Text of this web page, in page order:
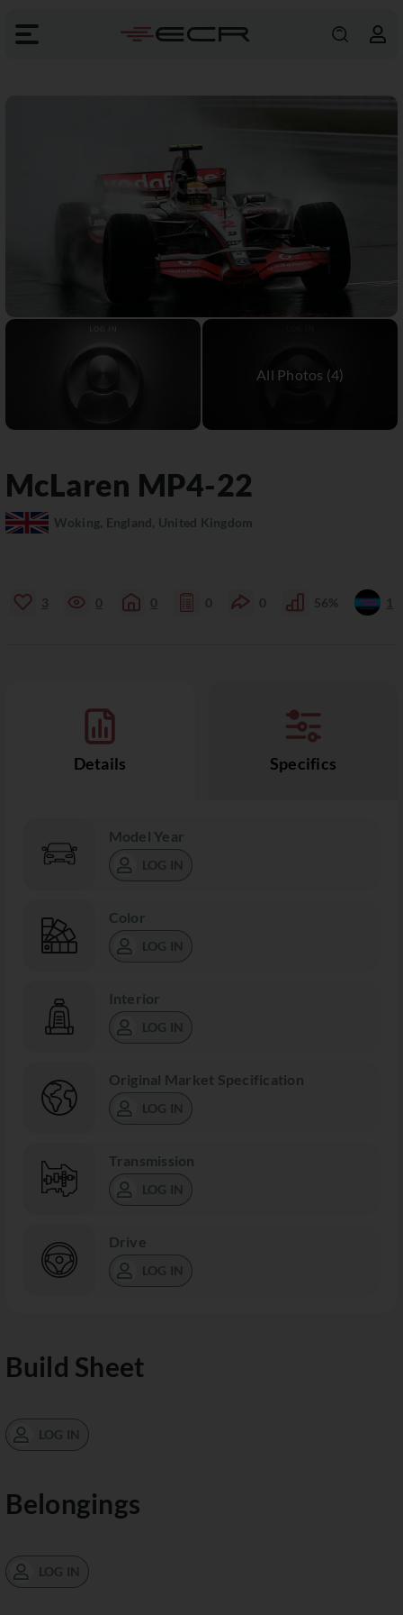
McLaren MP4-22
Woking, England, United Kingdom
3 0 0 0 0 56% 1
Details Specifics
Model Year
LOG IN
Color
LOG IN
Interior
LOG IN
Original Market Specification
LOG IN
Transmission
LOG IN
Drive
LOG IN
Build Sheet
LOG IN
Belongings
LOG IN